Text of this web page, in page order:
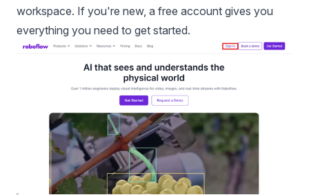
workspace. If you're new, a free account gives you
everything you need to get started.